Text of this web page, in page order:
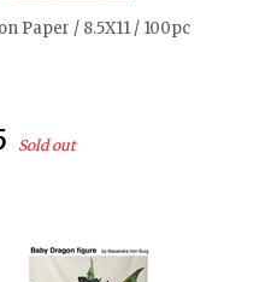
Paper / 8.5X11 / 100pc
Sold out